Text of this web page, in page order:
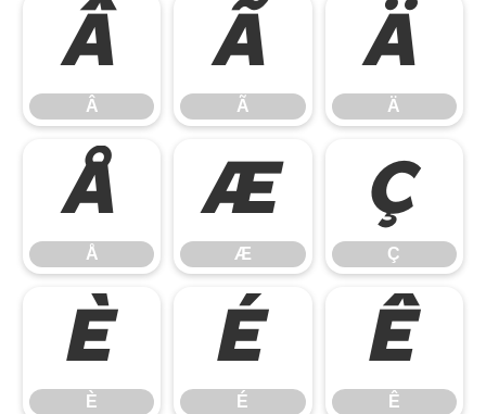
Â
Â
Ã
Ã
Ä
Ä
Å
Å
Æ
Æ
Ç
Ç
È
È
É
É
Ê
Ê